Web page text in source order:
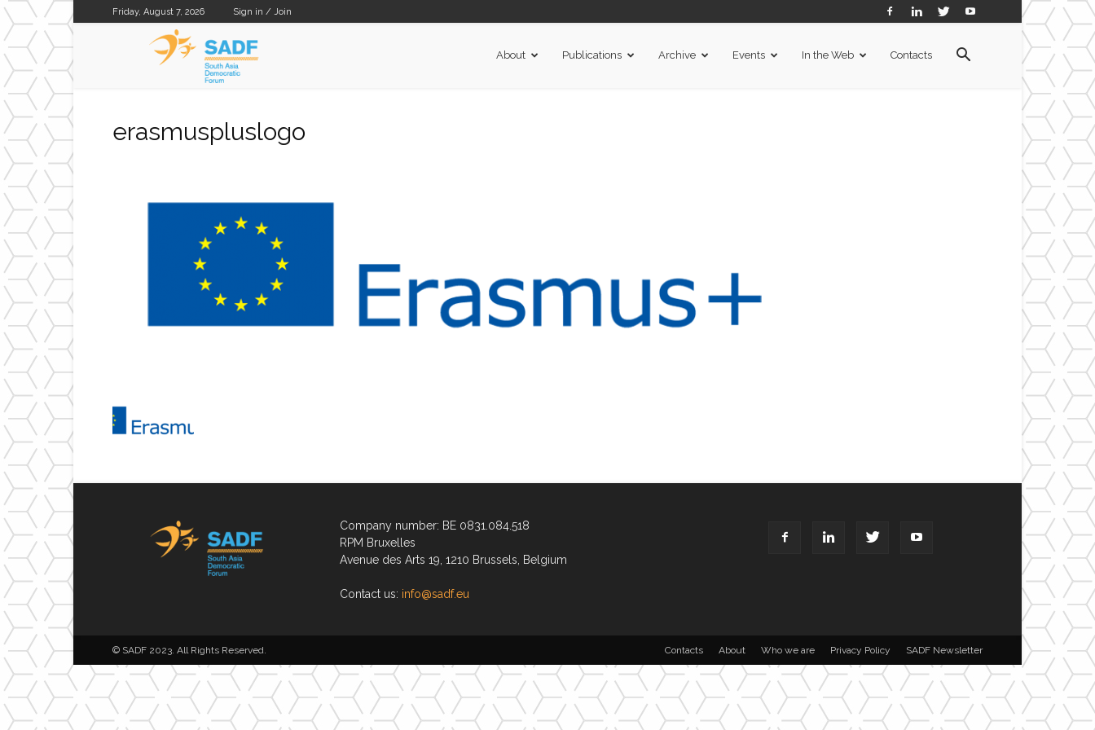
Friday, August 7, 2026 Sign in / Join
About Publications Archive Events In the Web Contacts
erasmuspluslogo
Company number: BE 0831.084.518
RPM Bruxelles
Avenue des Arts 19, 1210 Brussels, Belgium
Contact us: info@sadf.eu
Contacts About Who we are Privacy Policy SADF Newsletter
© SADF 2023. All Rights Reserved.